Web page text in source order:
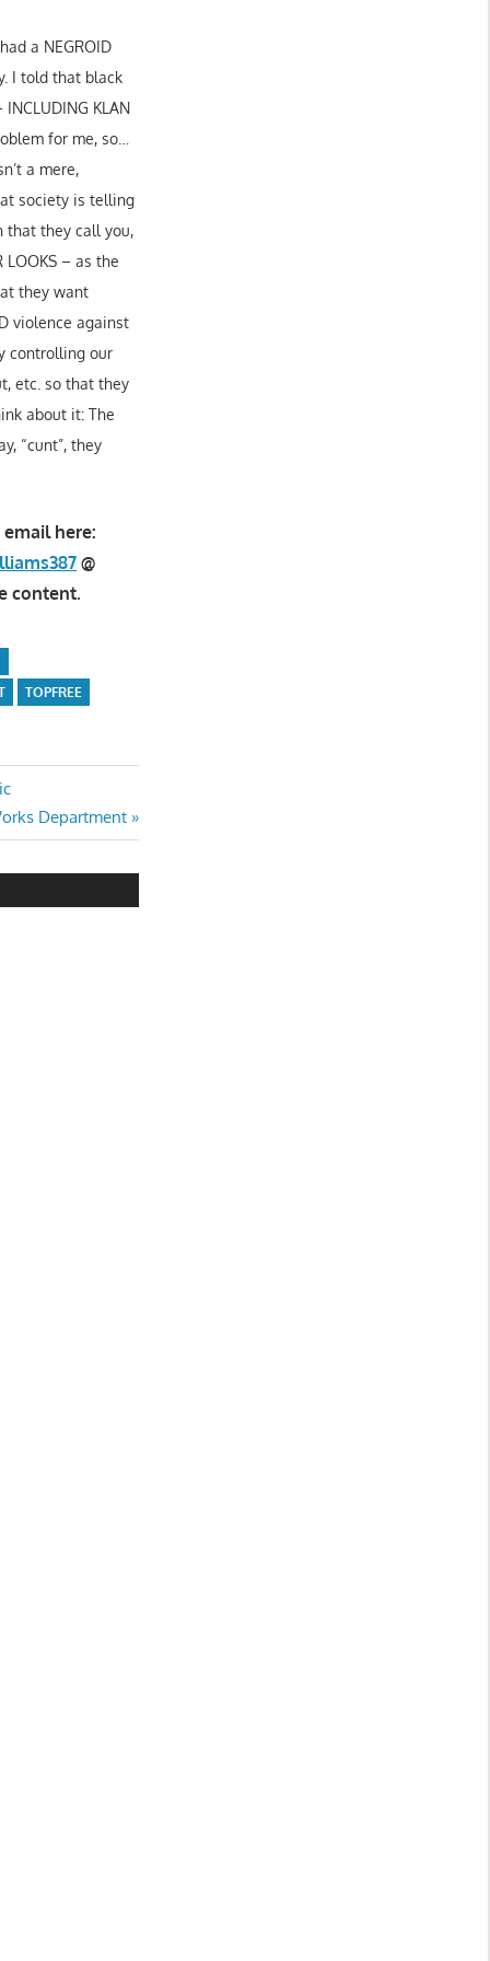
a NEGROID
I told that black
INCLUDING KLAN
for me, so…
a mere,
society is telling
that they call you,
LOOKS – as the
they want
violence against
controlling our
etc. so that they
about it: The
“cunt”, they
here:
@
content.
TOPFREE
Department